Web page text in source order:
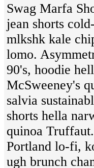
Swag Marfa
jean shorts
mlkshk kale
lomo.
90's, hoodie
McSweeney's
salvia
shorts hella
quinoa
Portland lo-fi,
ugh brunch